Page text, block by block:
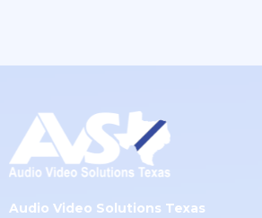
Audio Video Solutions Texas